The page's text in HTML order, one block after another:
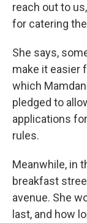
reach out to
for catering
She says,
make it easier
which
pledged to
applications
rules.
Meanwhile, in
breakfast
avenue. She
last, and how